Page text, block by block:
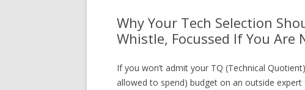
Why Your Tech Selection
Whistle, Focussed If You Are
If you won’t admit your TQ (Technical
allowed to spend) budget on an outside expert